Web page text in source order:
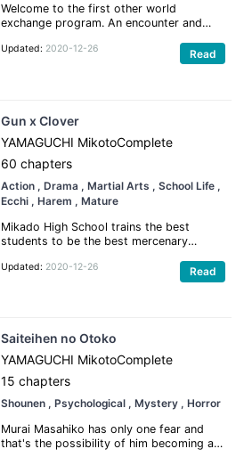
Welcome to the first other world
exchange program. An encounter and
world in a 4.5 tatami mat room.
Updated: 2020-12-26 Read
Gun x Clover
YAMAGUCHI MikotoComplete
60 chapters
Action , Drama , Martial Arts , School Life ,
Ecchi , Harem , Mature
Mikado High School trains the best
students to be the best mercenary
escort student with no rank whatsoever,
is suddenly assigned to guard a person
(Source: MU)
Updated: 2020-12-26 Read
Saiteihen no Otoko
YAMAGUCHI MikotoComplete
15 chapters
Shounen , Psychological , Mystery , Horror
Murai Masahiko has only one fear and
that's the possibility of him becoming an